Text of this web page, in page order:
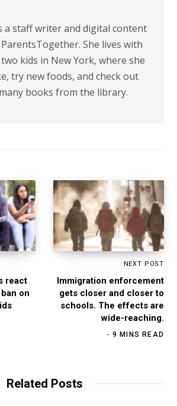
a staff writer and digital content
She lives with
kids in New York, where she
try new foods, and check out
books from the library.
react
on
NEXT POST
Immigration enforcement
gets closer and closer to
schools. The effects are
wide-reaching.
9 MINS READ
Related Posts